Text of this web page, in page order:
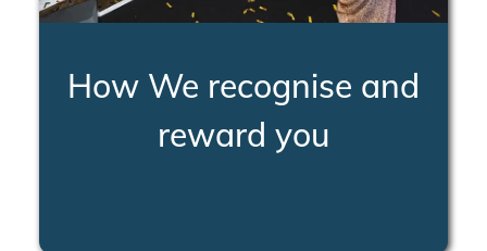
How We recognise and
reward you